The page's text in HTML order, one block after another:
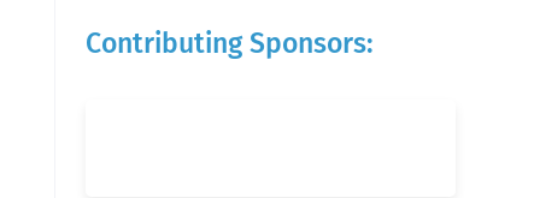
Contributing Sponsors: